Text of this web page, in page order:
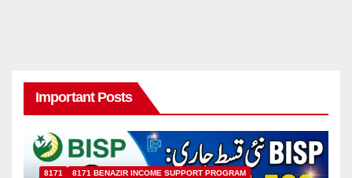
Important Posts
8171
8171 BENAZIR INCOME SUPPORT PROGRAM